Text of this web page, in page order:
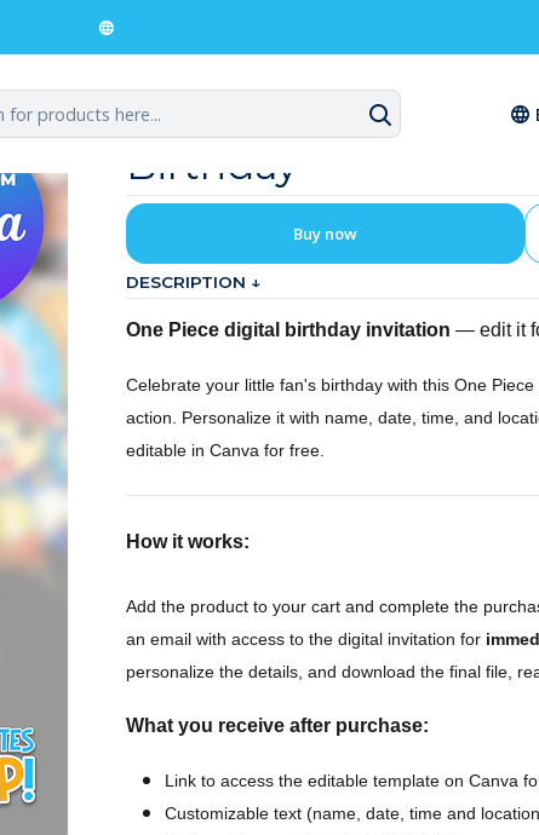
Piece Birthday
Digital Invitation for
Birthday
Buy now
DESCRIPTION ↓
One Piece digital birthday invitation — edit it
Celebrate your little fan's birthday with this One
action. Personalize it with name, date, time, and
editable in Canva for free.
How it works:
Add the product to your cart and complete the
an email with access to the digital invitation for
personalize the details, and download the final file,
What you receive after purchase:
Link to access the editable template on Canva
Customizable text (name, date, time and